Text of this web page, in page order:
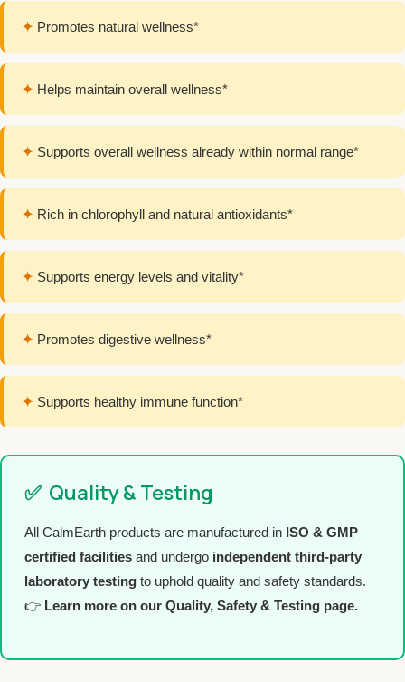
✦ Promotes natural wellness*
✦ Helps maintain overall wellness*
✦ Supports overall wellness already within normal range*
✦ Rich in chlorophyll and natural antioxidants*
✦ Supports energy levels and vitality*
✦ Promotes digestive wellness*
✦ Supports healthy immune function*
✅ Quality & Testing
All CalmEarth products are manufactured in ISO & GMP
certified facilities and undergo independent third-party
laboratory testing to uphold quality and safety standards.
👉 Learn more on our Quality, Safety & Testing page.